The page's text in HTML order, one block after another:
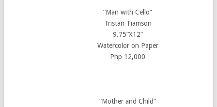
“Man with Cello”
Tristan Tiamson
9.75”X12”
Watercolor on Paper
Php 12,000
“Mother and Child”